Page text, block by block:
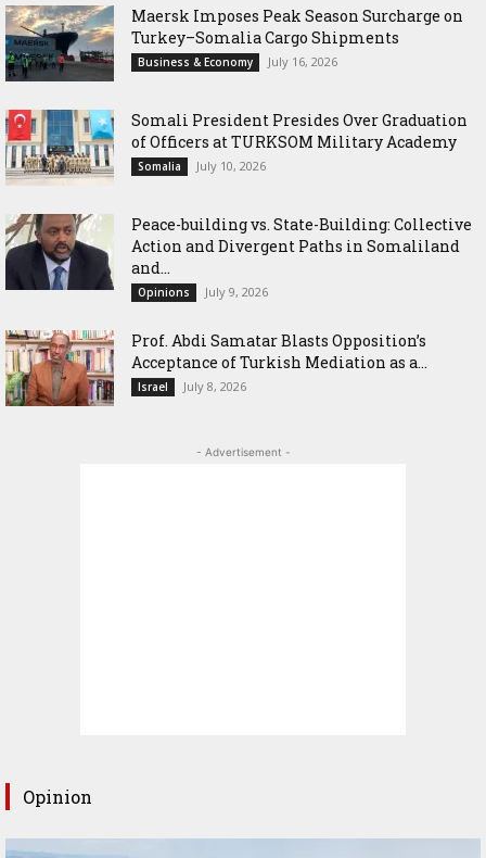
Maersk Imposes Peak Season Surcharge on
Turkey–Somalia Cargo Shipments
Business & Economy July 16, 2026
Somali President Presides Over Graduation
of Officers at TURKSOM Military Academy
Somalia July 10, 2026
Peace-building vs. State-Building: Collective
Action and Divergent Paths in Somaliland
and...
Opinions July 9, 2026
‎Prof. Abdi Samatar Blasts Opposition’s
Acceptance of Turkish Mediation as a...
Israel July 8, 2026
- Advertisement -
Opinion